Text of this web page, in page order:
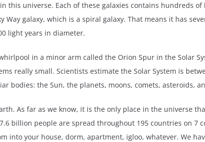
this universe. Each of these galaxies contains hundreds
Way galaxy, which is a spiral galaxy. That means it has
light years in diameter.
in a minor arm called the Orion Spur in the Solar
really small. Scientists estimate the Solar System is
bodies: the Sun, the planets, moons, comets, asteroids,
As far as we know, it is the only place in the universe
billion people are spread throughout 195 countries on 7
into your house, dorm, apartment, igloo, whatever. We